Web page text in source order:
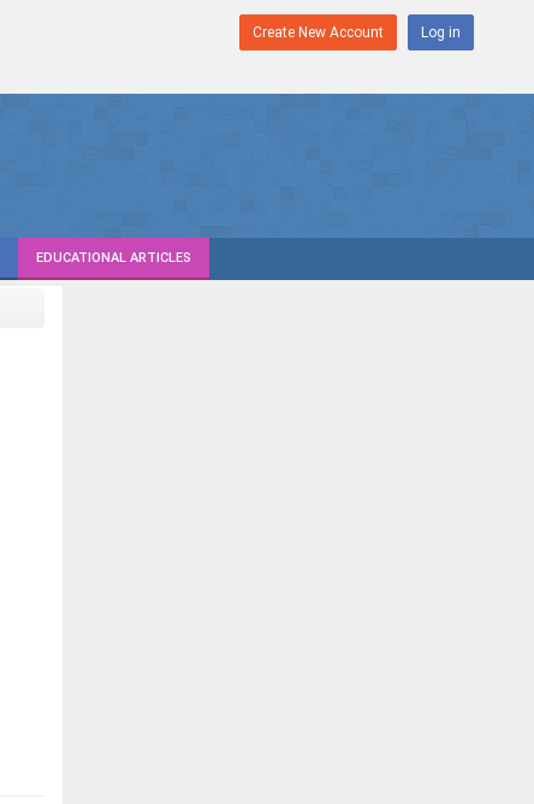
Create New Account Log in
EDUCATIONAL ARTICLES